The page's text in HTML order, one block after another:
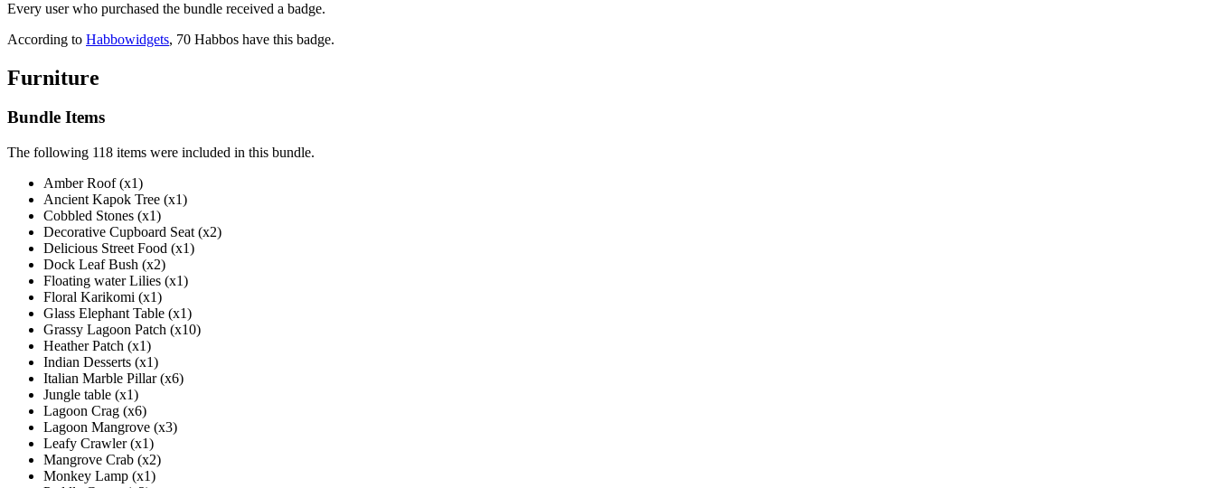
Every user who purchased the bundle received a badge.
According to Habbowidgets, 70 Habbos have this badge.
Furniture
Bundle Items
The following 118 items were included in this bundle.
Amber Roof (x1)
Ancient Kapok Tree (x1)
Cobbled Stones (x1)
Decorative Cupboard Seat (x2)
Delicious Street Food (x1)
Dock Leaf Bush (x2)
Floating water Lilies (x1)
Floral Karikomi (x1)
Glass Elephant Table (x1)
Grassy Lagoon Patch (x10)
Heather Patch (x1)
Indian Desserts (x1)
Italian Marble Pillar (x6)
Jungle table (x1)
Lagoon Crag (x6)
Lagoon Mangrove (x3)
Leafy Crawler (x1)
Mangrove Crab (x2)
Monkey Lamp (x1)